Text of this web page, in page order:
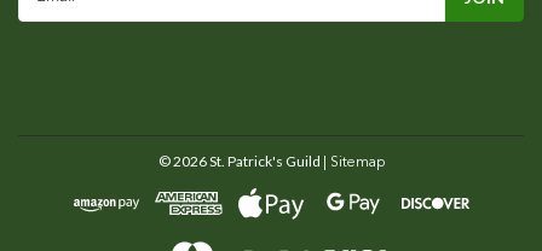
©2026St. Patrick's Guild | Sitemap